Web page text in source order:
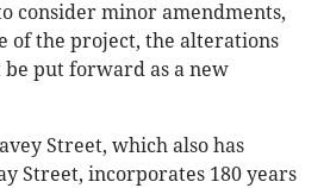
consider minor amendments,
of the project, the alterations
be put forward as a new
Street, which also has
Street, incorporates 180 years